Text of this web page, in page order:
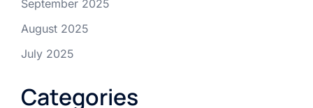
September 2025
August 2025
July 2025
Categories